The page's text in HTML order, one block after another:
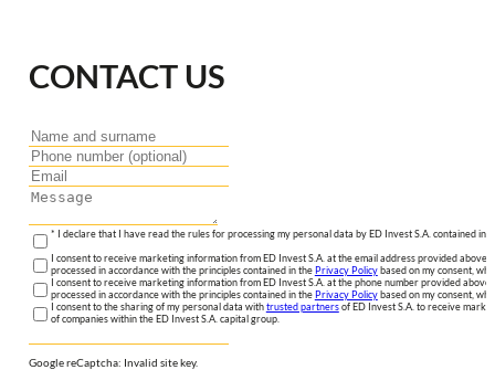
CONTACT US
* I declare that I have read the rules for processing my personal data by ED Invest S.A. contained in
I consent to receive marketing information from ED Invest S.A. at the email address provided above.
processed in accordance with the principles contained in thePrivacy Policybased on my consent,
I consent to receive marketing information from ED Invest S.A. at the phone number provided
processed in accordance with the principles contained in thePrivacy Policybased on my consent,
I consent to the sharing of my personal data withtrusted partnersof ED Invest S.A. to receive
of companies within the ED Invest S.A. capital group.
Google reCaptcha: Invalid site key.